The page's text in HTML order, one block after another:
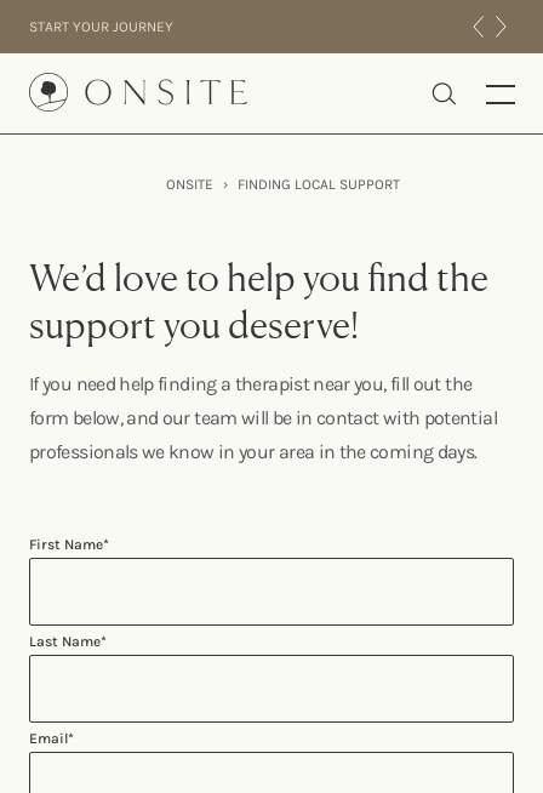
START YOUR JOURNEY
Onsite
ABOUT US
EXPERIENCE
ONSITE › FINDING LOCAL SUPPORT
We’d love to help you find the
support you deserve!
If you need help finding a therapist near you, fill out the
form below, and our team will be in contact with potential
professionals we know in your area in the coming days.
First Name*
Last Name*
Email*